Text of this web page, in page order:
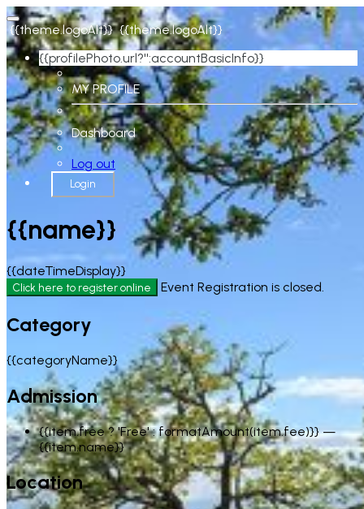
{{theme.logoAlt}} {{theme.logoAlt}}
{{profilePhoto.url?'':accountBasicInfo}}
MY PROFILE
Dashboard
Log out
Login
{{name}}
{{dateTimeDisplay}}
Click here to register online Event Registration is closed.
Category
{{categoryName}}
Admission
{{item.free ? 'Free' : formatAmount(item.fee)}} —
{{item.name}}
Location